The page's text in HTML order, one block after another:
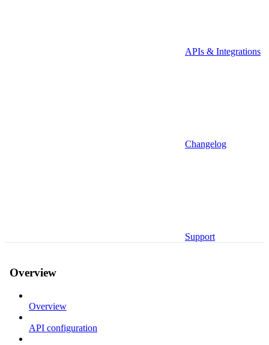
APIs & Integrations
Changelog
Support
Overview
Overview
API configuration